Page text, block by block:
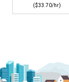
($33.70/hr)